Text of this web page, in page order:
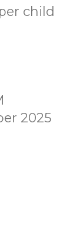
child
2025